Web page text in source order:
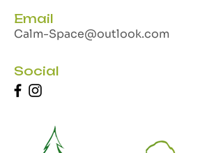
Email
Calm-Space@outlook.com
Social